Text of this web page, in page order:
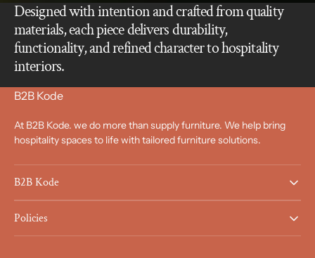
Designed with intention and crafted from quality
materials, each piece delivers durability,
functionality, and refined character to hospitality
interiors.
B2B Kode
At B2B Kode. we do more than supply furniture. We help bring
hospitality spaces to life with tailored furniture solutions.
B2B Kode
Policies